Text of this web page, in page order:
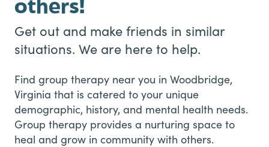
others!
Get out and make friends in similar
situations. We are here to help.
Find group therapy near you in Woodbridge,
Virginia that is catered to your unique
demographic, history, and mental health needs.
Group therapy provides a nurturing space to
heal and grow in community with others.